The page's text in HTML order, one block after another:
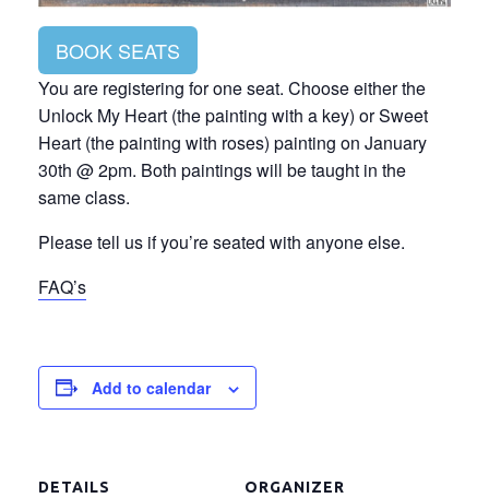
BOOK SEATS
You are registering for one seat. Choose either the
Unlock My Heart (the painting with a key) or Sweet
Heart (the painting with roses) painting on January
30th @ 2pm. Both paintings will be taught in the
same class.
Please tell us if you’re seated with anyone else.
FAQ’s
Add to calendar
DETAILS ORGANIZER